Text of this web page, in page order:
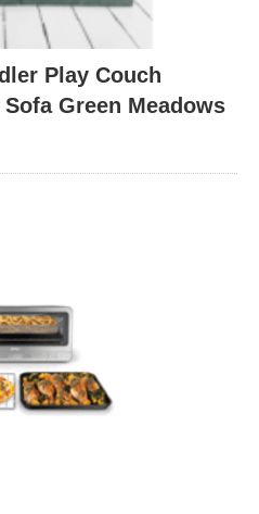
Play Couch
Green Meadows